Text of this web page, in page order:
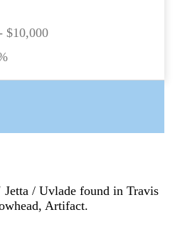
$10,000
/ Uvlade found in Travis
Artifact.